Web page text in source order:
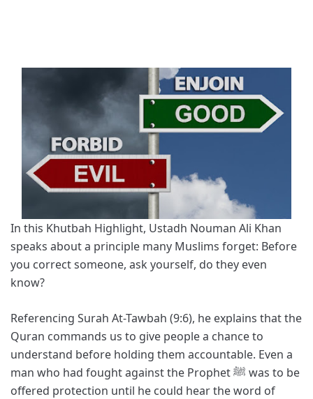
In this Khutbah Highlight, Ustadh Nouman Ali Khan
speaks about a principle many Muslims forget: Before
you correct someone, ask yourself, do they even
know?
Referencing Surah At-Tawbah (9:6), he explains that the
Quran commands us to give people a chance to
understand before holding them accountable. Even a
man who had fought against the Prophet ﷺ was to be
offered protection until he could hear the word of